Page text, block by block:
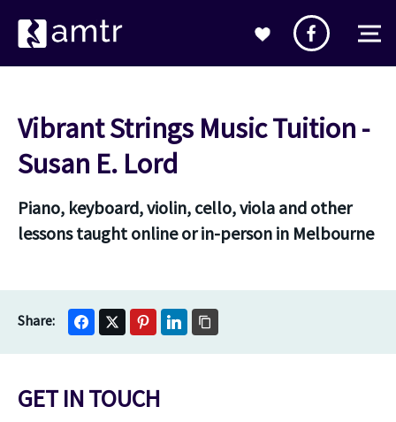
Vibrant Strings Music Tuition -
Susan E. Lord
Piano, keyboard, violin, cello, viola and other
lessons taught online or in-person in Melbourne
GET IN TOUCH